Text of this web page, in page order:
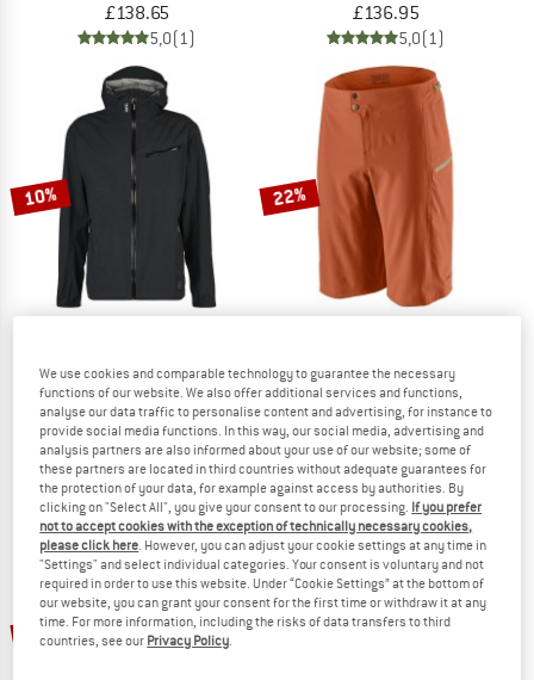
£138.65
5,0(1)
£136.95
5,0(1)
10%
EVOC
Shield Jacket
Cycling jacket
£231.95£208.76
5,0(1)
22%
PATAGONIA
Dirt Roamer Bike Shorts
Cycling bottoms
£119.95£93.56
4,6(12)
10% 45%
We use cookies and comparable technology to guarantee the necessary
functions of our website. We also offer additional services and functions,
analyse our data traffic to personalise content and advertising, for instance to
provide social media functions. In this way, our social media, advertising and
analysis partners are also informed about your use of our website; some of
these partners are located in third countries without adequate guarantees for
the protection of your data, for example against access by authorities. By
clicking on "Select All", you give your consent to our processing. If you prefer
not to accept cookies with the exception of technically necessary cookies,
please click here . However, you can adjust your cookie settings at any time in
"Settings" and select individual categories. Your consent is voluntary and not
required in order to use this website. Under “Cookie Settings” at the bottom of
our website, you can grant your consent for the first time or withdraw it at any
time. For more information, including the risks of data transfers to third
countries, see our Privacy Policy